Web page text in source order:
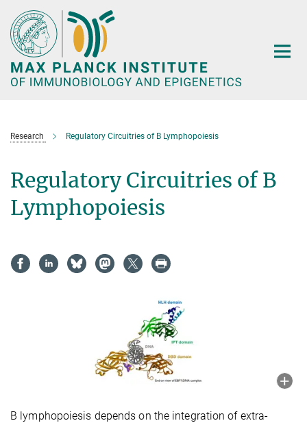
Main-
Content
Research Regulatory Circuitries of B Lymphopoiesis
Regulatory Circuitries of B
Lymphopoiesis
B lymphopoiesis depends on the integration of extra-